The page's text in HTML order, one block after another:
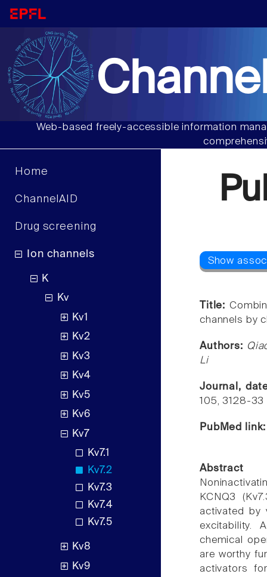
Web-based freely-accessible information
Home
ChannelAID
Drug screening
Ion channels
K
Kv
Kv1
Kv2
Kv3
Kv4
Kv5
Kv6
Kv7
Kv7.1
Kv7.2
Kv7.3
Kv7.4
Kv7.5
Kv8
Kv9
Title:
channels by
Authors:
Li
Journal,
105, 3128-33
PubMed
Abstract
KCNQ3
activated by
excitability.
chemical
are worthy
activators